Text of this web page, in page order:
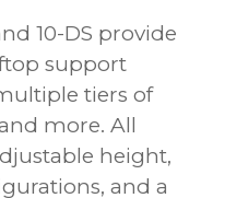
10-DS provide
support
tiers of
more. All
height,
and a